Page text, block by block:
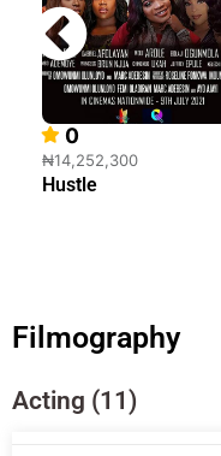
0
₦14,252,300
Hustle
Filmography
Acting (11)